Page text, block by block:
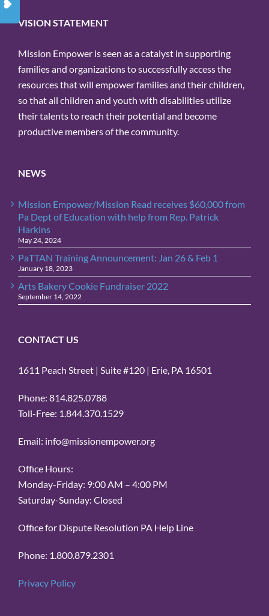
VISION STATEMENT
Mission Empower is seen as a catalyst in supporting
families and organizations to successfully access the
resources that will empower families and their children,
so that all children and youth with disabilities utilize
their talents to reach their potential and become
productive members of the community.
NEWS
Mission Empower/Mission Read receives $60,000 from
Pa Dept of Education with help from Rep. Patrick
Harkins
May 24, 2024
PaTTAN Training Announcement: Jan 26 & Feb 1
January 18, 2023
Arts Bakery Cookie Fundraiser 2022
September 14, 2022
CONTACT US
1611 Peach Street | Suite #120 | Erie, PA 16501
Phone: 814.825.0788
Toll-Free: 1.844.370.1529
Email: info@missionempower.org
Office Hours:
Monday-Friday: 9:00 AM – 4:00 PM
Saturday-Sunday: Closed
Office for Dispute Resolution PA Help Line
Phone: 1.800.879.2301
Privacy Policy